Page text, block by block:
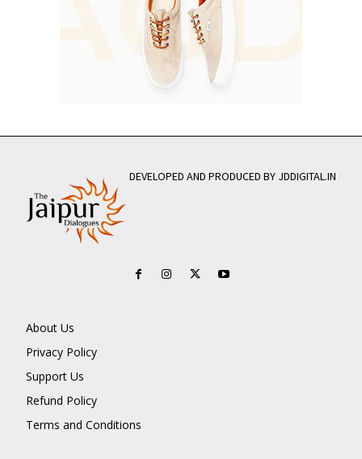
DEVELOPED AND PRODUCED BY JDDIGITAL.IN
About Us
Privacy Policy
Support Us
Refund Policy
Terms and Conditions